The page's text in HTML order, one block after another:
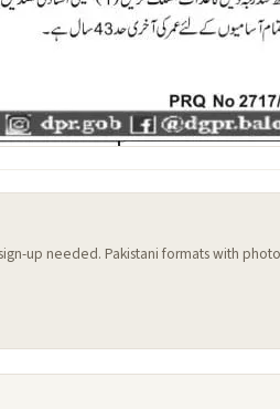
up needed. Pakistani formats with